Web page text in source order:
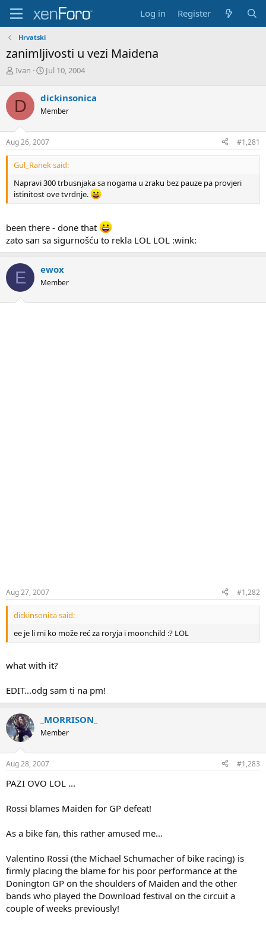
Log in Register
Hrvatski
zanimljivosti u vezi Maidena
T
r
e
a
d
s
t
a
r
e
r
Ivan
S
r
t
a
t
e
Jul 10, 2004
D dickinsonica
Member
Aug 26, 2007 #1,281
Gul_Ranek said:
Napravi 300 trbusnjaka sa nogama u zraku bez pauze pa provjeri
istinitost ove tvrdnje.
been there - done that
zato san sa sigurnošću to rekla LOL LOL :wink:
E ewox
Member
Aug 27, 2007 #1,282
dickinsonica said:
ee je li mi ko može reć za roryja i moonchild :? LOL
what with it?
EDIT...odg sam ti na pm!
_MORRISON_
Member
Aug 28, 2007 #1,283
PAZI OVO LOL ...
Rossi blames Maiden for GP defeat!
As a bike fan, this rather amused me...
Valentino Rossi (the Michael Schumacher of bike racing) is
firmly placing the blame for his poor performance at the
Donington GP on the shoulders of Maiden and the other
bands who played the Download festival on the circuit a
couple of weeks previously!